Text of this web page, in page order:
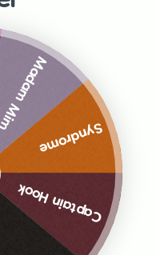
Captain Hook
Madam Mim
Syndrome